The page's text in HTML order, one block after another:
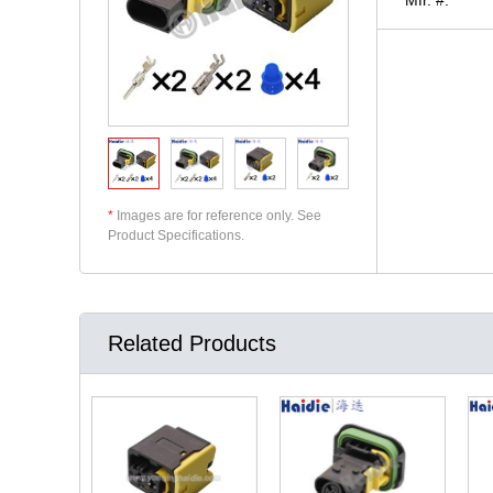
* Images are for reference only. See
Product Specifications.
Related Products